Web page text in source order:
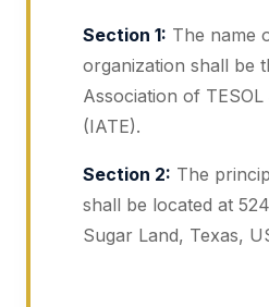
Section 1: The name
organization shall be
Association of TESOL
(IATE).
Section 2: The
shall be located at
Sugar Land, Texas,